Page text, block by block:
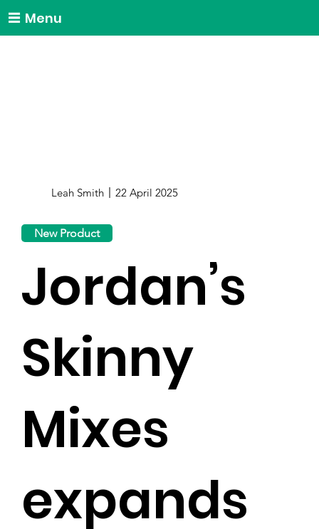
Menu
Leah Smith 22 April 2025
New Product
Jordan’s
Skinny
Mixes
expands